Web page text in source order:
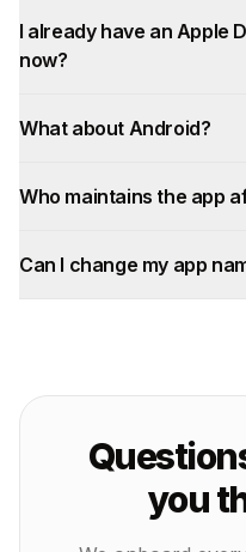
I already have an Apple
now?
What about Android?
Who maintains the app
Can I change my app
you